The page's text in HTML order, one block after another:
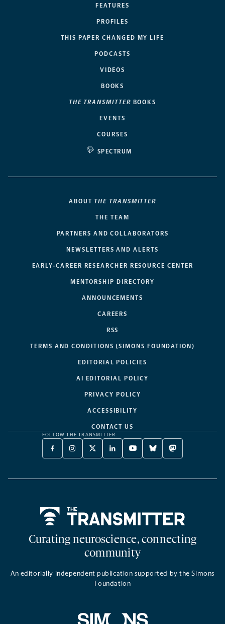
FEATURES
PROFILES
THIS PAPER CHANGED MY LIFE
PODCASTS
VIDEOS
BOOKS
THE TRANSMITTER BOOKS
EVENTS
COURSES
SPECTRUM
ABOUT THE TRANSMITTER
THE TEAM
PARTNERS AND COLLABORATORS
NEWSLETTERS AND ALERTS
EARLY-CAREER RESEARCHER RESOURCE CENTER
MENTORSHIP DIRECTORY
ANNOUNCEMENTS
CAREERS
RSS
TERMS AND CONDITIONS (SIMONS FOUNDATION)
EDITORIAL POLICIES
AI EDITORIAL POLICY
PRIVACY POLICY
ACCESSIBILITY
CONTACT US
FOLLOW THE TRANSMITTER:
FACEBOOK
-
NEW
INSTAGRAM
-
NEW
X
TWITTER
A
LINKEDIN
-
NEW
YOUTUBE
-
NEW
BLUESKY
-
NEW
MASTODON
-
NEW
Curating neuroscience, connecting
community
An editorially independent publication supported by the Simons
Foundation